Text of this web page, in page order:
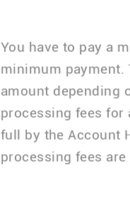
You have to pay a
minimum payment.
amount depending
processing fees for
full by the Account
processing fees